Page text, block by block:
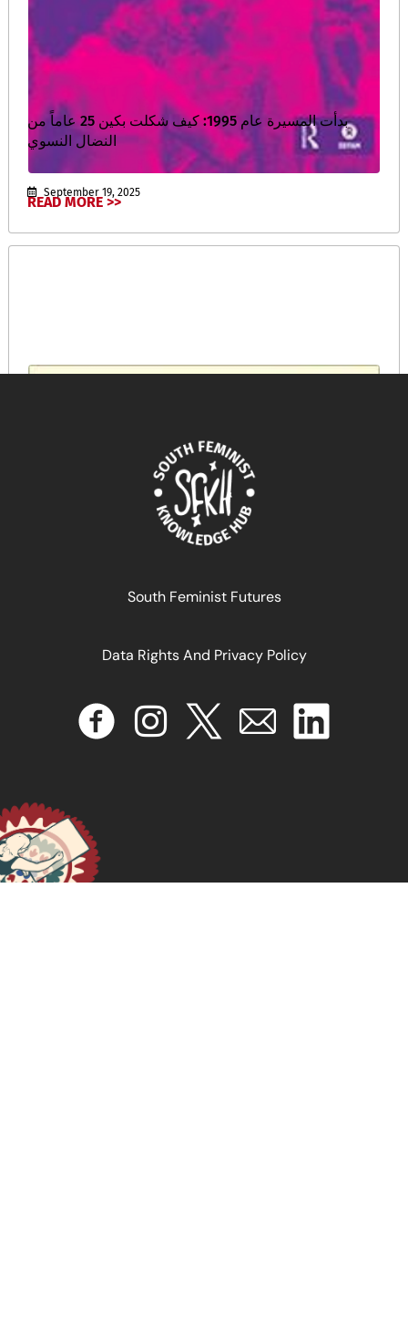
بدأت المسيرة عام 1995: كيف شكلت بكين 25 عاماً من
النضال النسوي
September 19, 2025
READ MORE >>
Antiblackness and Global Health A Response to Ebola
South Feminist Futures
Data Rights And Privacy Policy